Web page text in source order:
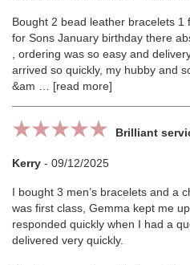
Bought 2 bead leather bracelets 1
for Sons January birthday there
, ordering was so easy and
arrived so quickly, my hubby and
&am
read more
Brilliant
Kerry - 09/12/2025
I bought 3 men’s bracelets and a
was first class, Gemma kept me
responded quickly when I had a
delivered very quickly.